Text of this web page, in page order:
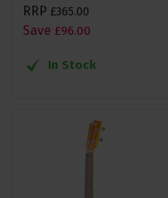
RRP £365.00
Save £96.00
In Stock